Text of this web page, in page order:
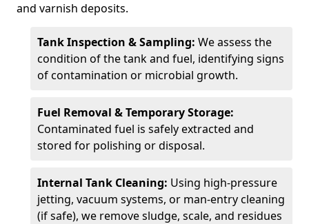
and varnish deposits.
Tank Inspection & Sampling: We assess the
condition of the tank and fuel, identifying signs
of contamination or microbial growth.
Fuel Removal & Temporary Storage:
Contaminated fuel is safely extracted and
stored for polishing or disposal.
Internal Tank Cleaning: Using high-pressure
jetting, vacuum systems, or man-entry cleaning
(if safe), we remove sludge, scale, and residues